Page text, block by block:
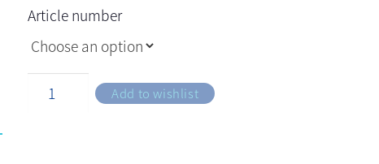
Article number
Add to wishlist